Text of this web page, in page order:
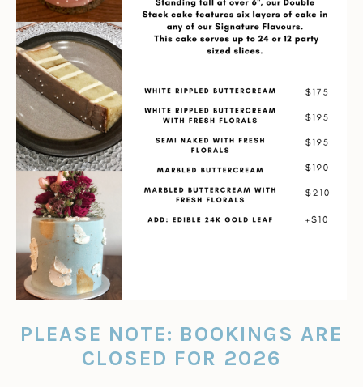
PLEASE NOTE: BOOKINGS ARE
CLOSED FOR 2026